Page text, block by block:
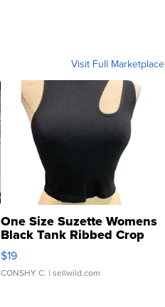
Visit Full Marketplace
One Size Suzette Womens
Black Tank Ribbed Crop
Asymmetrical ...
$19
CONSHY C. | sellwild.com